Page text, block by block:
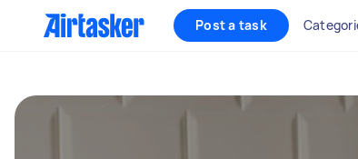
Post a task